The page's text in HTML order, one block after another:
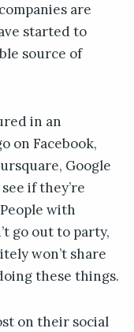
are
started to
source of
in an
on Facebook,
Google
if they’re
with
go out to party,
won’t share
these things.
on their social